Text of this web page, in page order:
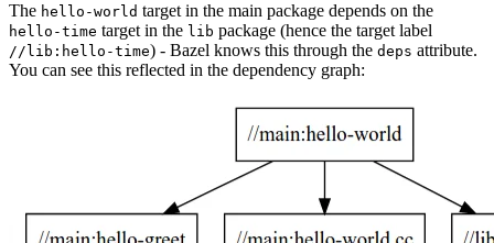
The hello-world target in the main package depends on the
hello-time target in the lib package (hence the target label
//lib:hello-time) - Bazel knows this through the deps attribute.
You can see this reflected in the dependency graph: